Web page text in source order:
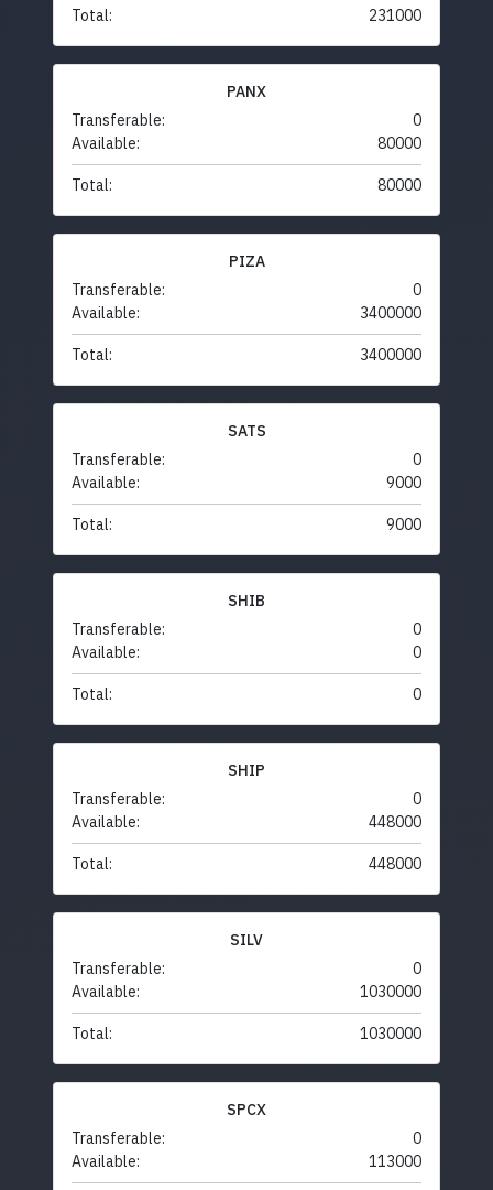
Total: 231000
PANX
Transferable:
0
Available:
80000
Total: 80000
PIZA
Transferable:
0
Available:
3400000
Total: 3400000
SATS
Transferable:
0
Available:
9000
Total: 9000
SHIB
Transferable:
0
Available:
0
Total: 0
SHIP
Transferable:
0
Available:
448000
Total: 448000
SILV
Transferable:
0
Available:
1030000
Total: 1030000
SPCX
Transferable:
0
Available:
113000